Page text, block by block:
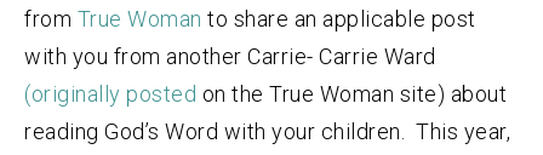
from True Woman to share an applicable post
with you from another Carrie- Carrie Ward
(originally posted on the True Woman site) about
reading God’s Word with your children. This year,